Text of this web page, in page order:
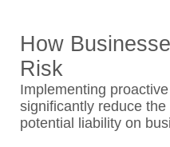
How
Risk
Implementing
significantly reduce
potential liability on